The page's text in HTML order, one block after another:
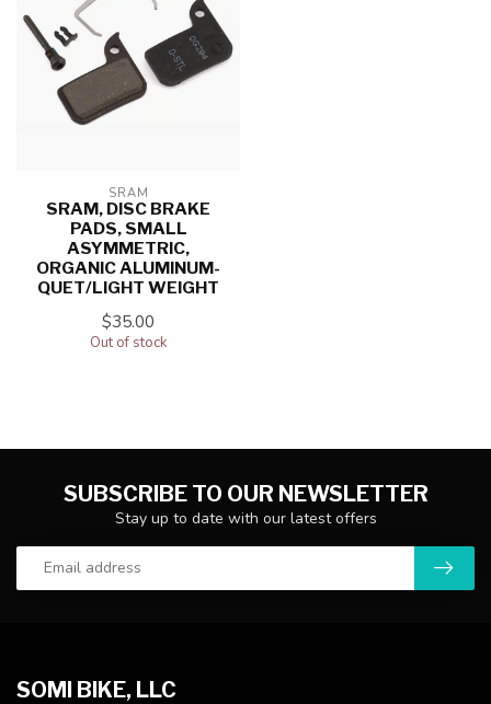
SRAM
SRAM, DISC BRAKE
PADS, SMALL
ASYMMETRIC,
ORGANIC ALUMINUM-
QUET/LIGHT WEIGHT
$35.00
Out of stock
SUBSCRIBE TO OUR NEWSLETTER
Stay up to date with our latest offers
SOMI BIKE, LLC